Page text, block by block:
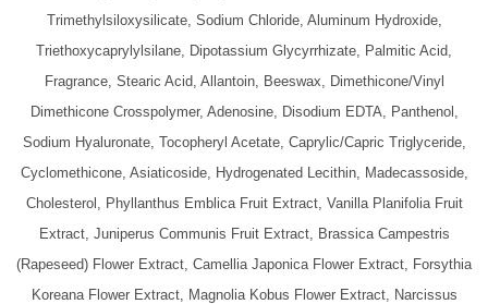
Trimethylsiloxysilicate, Sodium Chloride, Aluminum Hydroxide,
Triethoxycaprylylsilane, Dipotassium Glycyrrhizate, Palmitic Acid,
Fragrance, Stearic Acid, Allantoin, Beeswax, Dimethicone/Vinyl
Dimethicone Crosspolymer, Adenosine, Disodium EDTA, Panthenol,
Sodium Hyaluronate, Tocopheryl Acetate, Caprylic/Capric Triglyceride,
Cyclomethicone, Asiaticoside, Hydrogenated Lecithin, Madecassoside,
Cholesterol, Phyllanthus Emblica Fruit Extract, Vanilla Planifolia Fruit
Extract, Juniperus Communis Fruit Extract, Brassica Campestris
(Rapeseed) Flower Extract, Camellia Japonica Flower Extract, Forsythia
Koreana Flower Extract, Magnolia Kobus Flower Extract, Narcissus